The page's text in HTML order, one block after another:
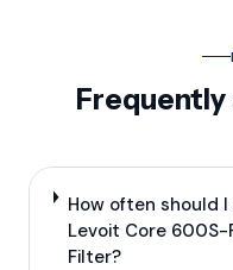
How often should
Levoit Core 600S-
Filter?